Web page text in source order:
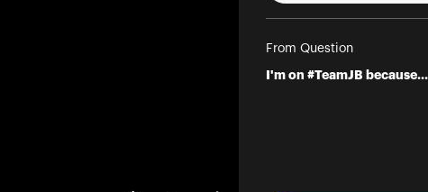
From Question
I'm on #TeamJB because...